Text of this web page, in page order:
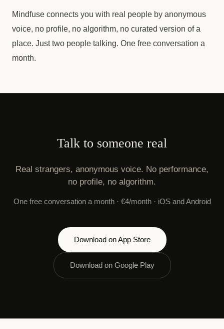
Mindfuse connects you with real people by anonymous
voice, no profile, no algorithm, no curated version of a
place. Just two people talking. One free conversation a
month.
Talk to someone real
Real strangers, anonymous voice. No performance,
no profile, no algorithm.
One free conversation a month · €4/month · iOS and Android
Download on App Store
Download on Google Play